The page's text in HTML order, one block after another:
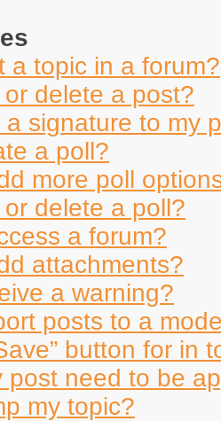
a topic in a forum?
delete a post?
signature to my
a poll?
more poll
delete a poll?
a forum?
attachments?
a warning?
posts to a
button for in
post need to be
my topic?